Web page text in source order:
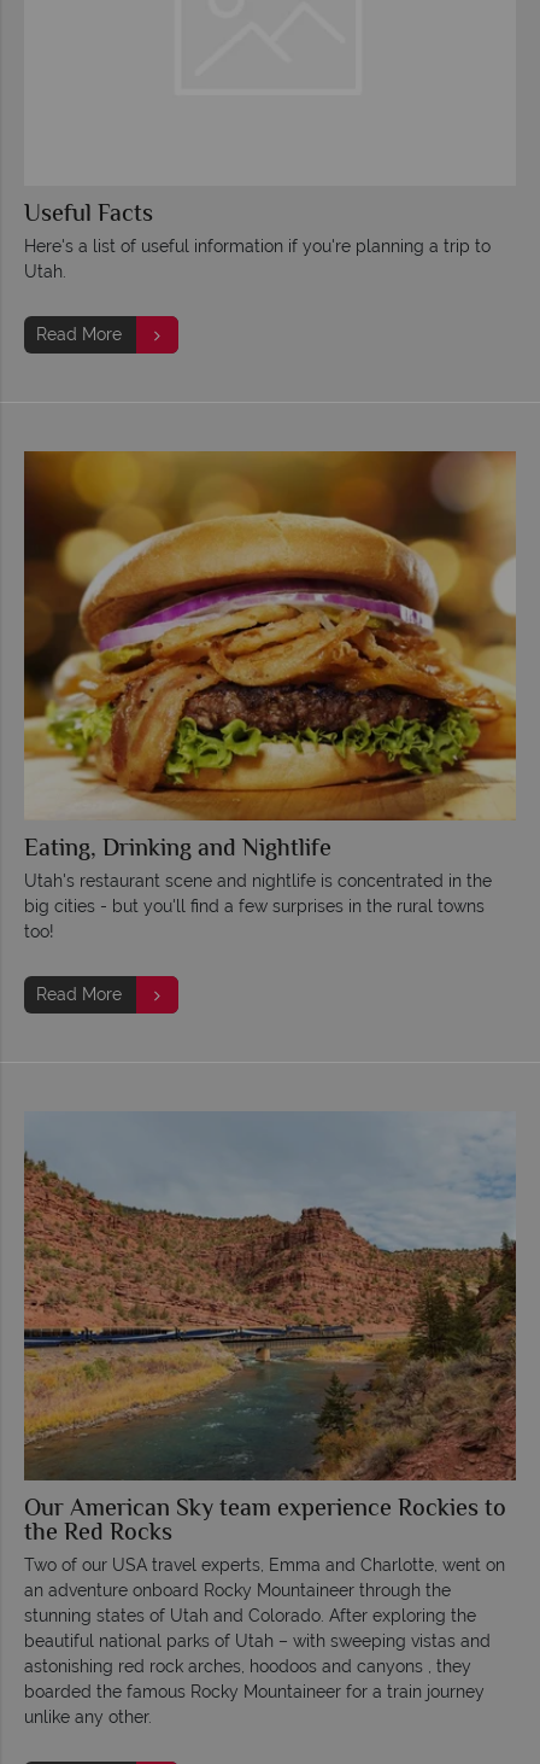
Useful Facts
Here's a list of useful information if you're planning a trip to
Utah.
Read More
Eating, Drinking and Nightlife
Utah's restaurant scene and nightlife is concentrated in the
big cities - but you'll find a few surprises in the rural towns
too!
Read More
Our American Sky team experience Rockies to
the Red Rocks
Two of our USA travel experts, Emma and Charlotte, went on
an adventure onboard Rocky Mountaineer through the
stunning states of Utah and Colorado. After exploring the
beautiful national parks of Utah – with sweeping vistas and
astonishing red rock arches, hoodoos and canyons , they
boarded the famous Rocky Mountaineer for a train journey
unlike any other.